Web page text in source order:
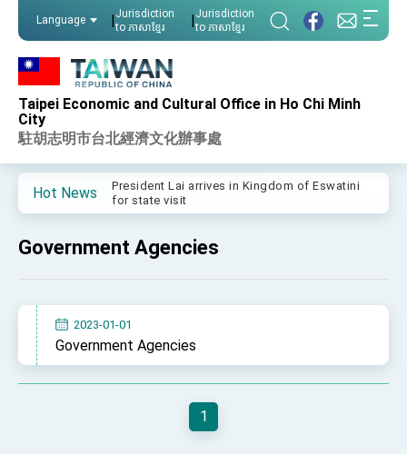
Language | Jurisdiction
to ភាសាខ្មែរ
|Jurisdiction
to ភាសាខ្មែរ
Taipei Economic and Cultural Office in Ho Chi Minh
City
駐胡志明市台北經濟文化辦事處
Hot News
Important Remarks of the Ministry of Foreign
Taiwan government to open office in Arizona,
advancing Taiwan-US exchanges and
cooperation
President Lai arrives in Kingdom of Eswatini
for state visit
Taiwan’s economic growth is a priority for
President Lai interviewed by AFP
President Lai holds press conference on
Taiwan- US Economic Prosperity Partnership
FM Lin attends Taiwan Panorama exhibit at
Government Agencies
2023-01-01
Government Agencies
1